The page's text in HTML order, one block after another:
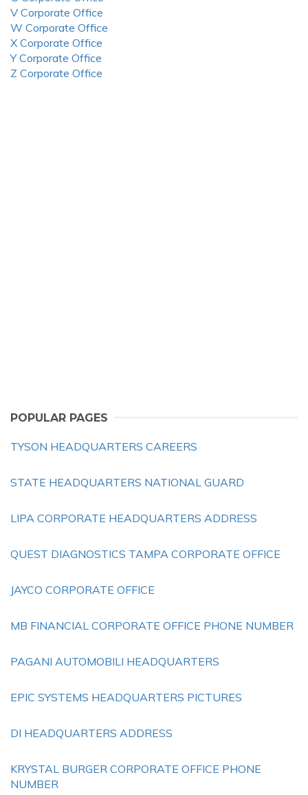
V Corporate Office
W Corporate Office
X Corporate Office
Y Corporate Office
Z Corporate Office
POPULAR PAGES
TYSON HEADQUARTERS CAREERS
STATE HEADQUARTERS NATIONAL GUARD
LIPA CORPORATE HEADQUARTERS ADDRESS
QUEST DIAGNOSTICS TAMPA CORPORATE OFFICE
JAYCO CORPORATE OFFICE
MB FINANCIAL CORPORATE OFFICE PHONE NUMBER
PAGANI AUTOMOBILI HEADQUARTERS
EPIC SYSTEMS HEADQUARTERS PICTURES
DI HEADQUARTERS ADDRESS
KRYSTAL BURGER CORPORATE OFFICE PHONE
NUMBER